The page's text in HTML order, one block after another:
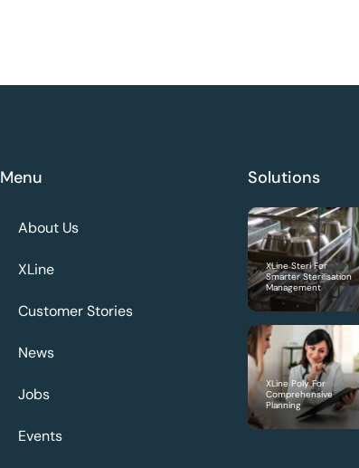
Menu
About Us
XLine
Customer Stories
News
Jobs
Events
Solutions
XLine Steri For
Smarter Sterilisation
Management
XLine Poly For
Comprehensive
Planning